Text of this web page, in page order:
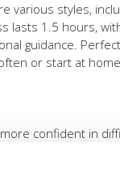
various styles,
lasts 1.5 hours,
guidance.
or start at
confident in
course, you'll learn
how to break